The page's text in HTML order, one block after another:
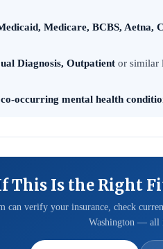
Medicare, BCBS, Aetna,
Diagnosis, Outpatient or similar
co-occurring mental health
This Is the Right
can verify your insurance, check
Washington — all